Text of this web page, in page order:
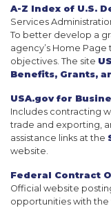
A-Z Index of U.S.
Services
To better develop a
agency’s Home
objectives. The site
Benefits, Grants,
USA.gov for
Includes contracting
trade and exporting,
assistance links at the
website.
Federal Contract
Official website
opportunities with